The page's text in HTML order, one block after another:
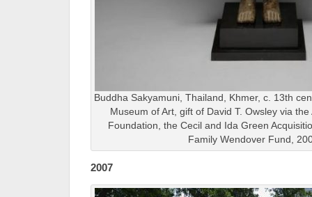
Buddha Sakyamuni, Thailand, Khmer, c. 13th
Museum of Art, gift of David T. Owsley via
Foundation, the Cecil and Ida Green
Family Wendover Fund,
2007